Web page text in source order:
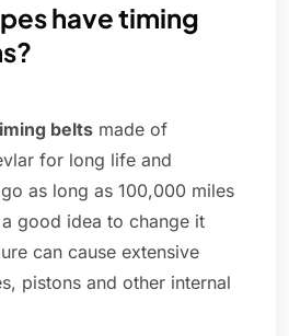
have timing
belts made of
for long life and
as long as 100,000 miles
good idea to change it
can cause extensive
pistons and other internal